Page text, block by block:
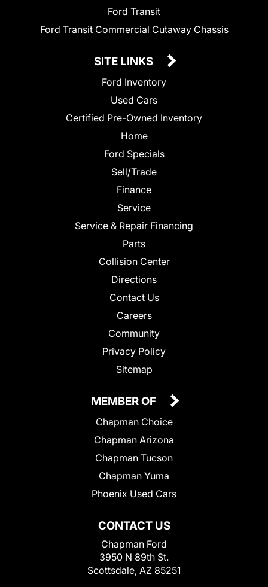
Ford Transit
Ford Transit Commercial Cutaway Chassis
SITE LINKS
Ford Inventory
Used Cars
Certified Pre-Owned Inventory
Home
Ford Specials
Sell/Trade
Finance
Service
Service & Repair Financing
Parts
Collision Center
Directions
Contact Us
Careers
Community
Privacy Policy
Sitemap
CONTACT US
Chapman Ford
3950 N 89th St.
Scottsdale, AZ 85251
MEMBER OF
Chapman Choice
Chapman Arizona
Chapman Tucson
Chapman Yuma
Phoenix Used Cars